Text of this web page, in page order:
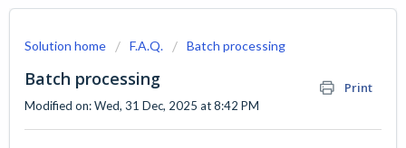
Solution home F.A.Q. Batch processing
Batch processing Print
Modified on: Wed, 31 Dec, 2025 at 8:42 PM